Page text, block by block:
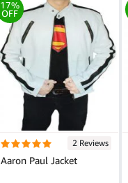
17%
OFF
2 Reviews
Aaron Paul Jacket